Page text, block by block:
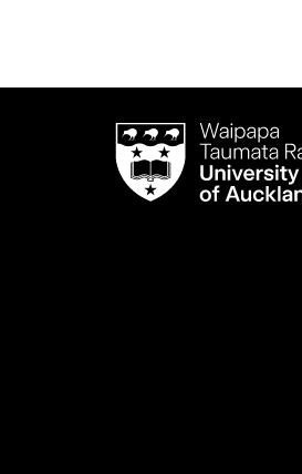
Waipapa
Taumata
RauUniversity